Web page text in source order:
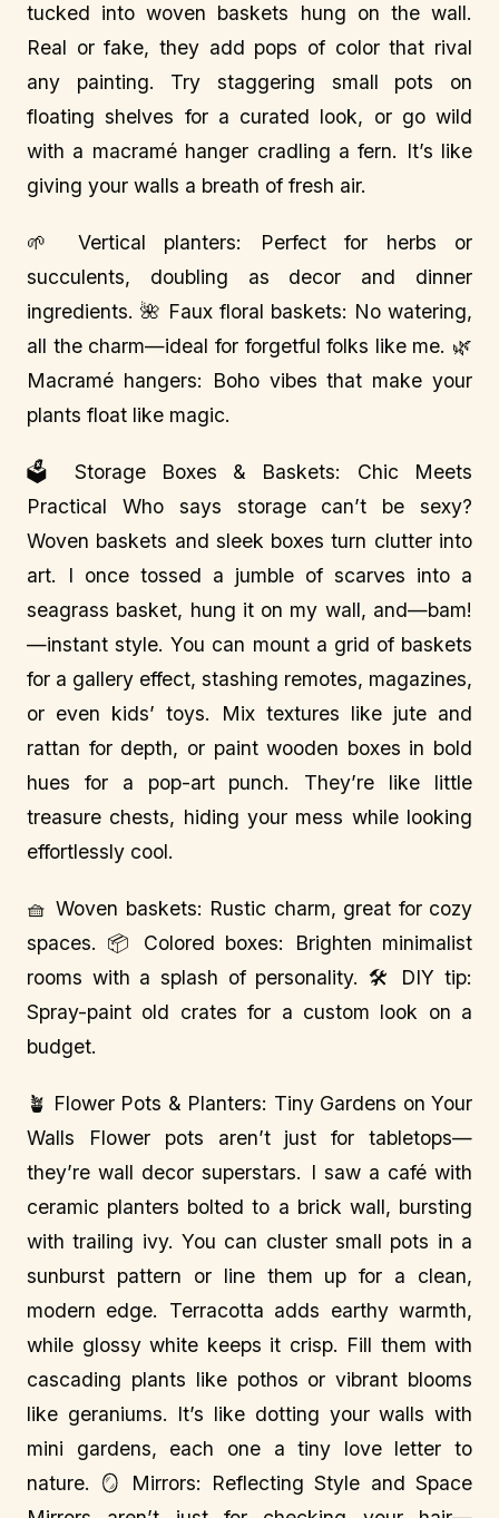
tucked into woven baskets hung on the wall.
Real or fake, they add pops of color that rival
any painting. Try staggering small pots on
floating shelves for a curated look, or go wild
with a macramé hanger cradling a fern. It’s like
giving your walls a breath of fresh air.
🌱 Vertical planters: Perfect for herbs or
succulents, doubling as decor and dinner
ingredients. 🌺 Faux floral baskets: No watering,
all the charm—ideal for forgetful folks like me. 🌿
Macramé hangers: Boho vibes that make your
plants float like magic.
🗳️ Storage Boxes & Baskets: Chic Meets
Practical Who says storage can’t be sexy?
Woven baskets and sleek boxes turn clutter into
art. I once tossed a jumble of scarves into a
seagrass basket, hung it on my wall, and—bam!
—instant style. You can mount a grid of baskets
for a gallery effect, stashing remotes, magazines,
or even kids’ toys. Mix textures like jute and
rattan for depth, or paint wooden boxes in bold
hues for a pop-art punch. They’re like little
treasure chests, hiding your mess while looking
effortlessly cool.
🧺 Woven baskets: Rustic charm, great for cozy
spaces. 📦 Colored boxes: Brighten minimalist
rooms with a splash of personality. 🛠️ DIY tip:
Spray-paint old crates for a custom look on a
budget.
🪴 Flower Pots & Planters: Tiny Gardens on Your
Walls Flower pots aren’t just for tabletops—
they’re wall decor superstars. I saw a café with
ceramic planters bolted to a brick wall, bursting
with trailing ivy. You can cluster small pots in a
sunburst pattern or line them up for a clean,
modern edge. Terracotta adds earthy warmth,
while glossy white keeps it crisp. Fill them with
cascading plants like pothos or vibrant blooms
like geraniums. It’s like dotting your walls with
mini gardens, each one a tiny love letter to
nature. 🪞 Mirrors: Reflecting Style and Space